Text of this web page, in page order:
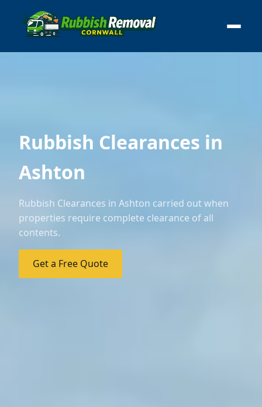
Rubbish Clearances in
Ashton
Rubbish Clearances in Ashton carried out when
properties require complete clearance of all
contents.
Get a Free Quote